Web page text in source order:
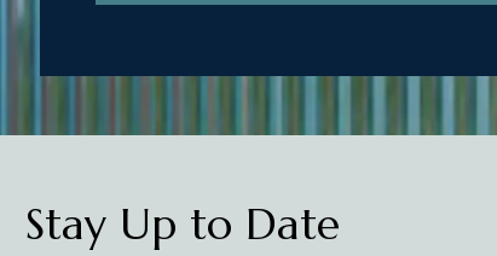
Stay Up to Date